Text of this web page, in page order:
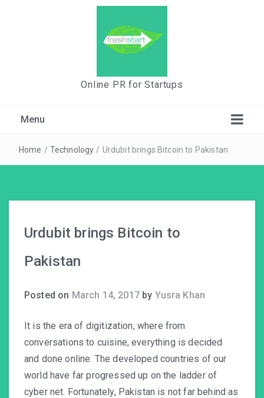
Online PR for Startups
Menu
Home / Technology / Urdubit brings Bitcoin to Pakistan
Urdubit brings Bitcoin to
Pakistan
Posted on March 14, 2017by Yusra Khan
It is the era of digitization, where from
conversations to cuisine, everything is decided
and done online. The developed countries of our
world have far progressed up on the ladder of
cyber net. Fortunately, Pakistan is not far behind as